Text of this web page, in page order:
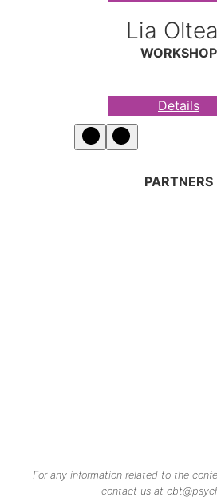
Lia
WORKSHOP
Details
PARTNERS
For any information related to the
contact us at